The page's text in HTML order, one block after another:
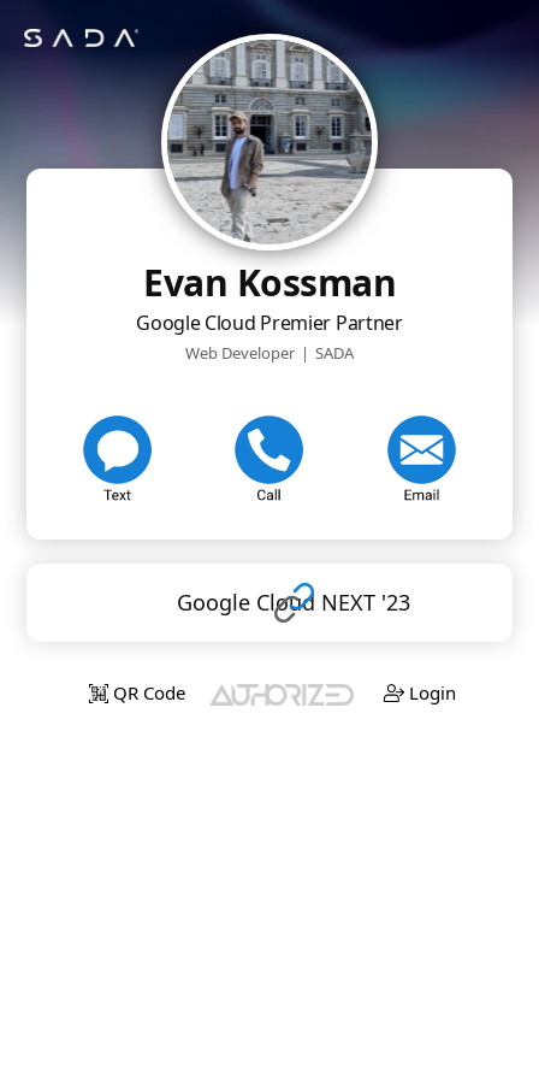
Evan Kossman
Google Cloud Premier Partner
Web Developer | SADA
Google Cloud NEXT '23
QR Code Login